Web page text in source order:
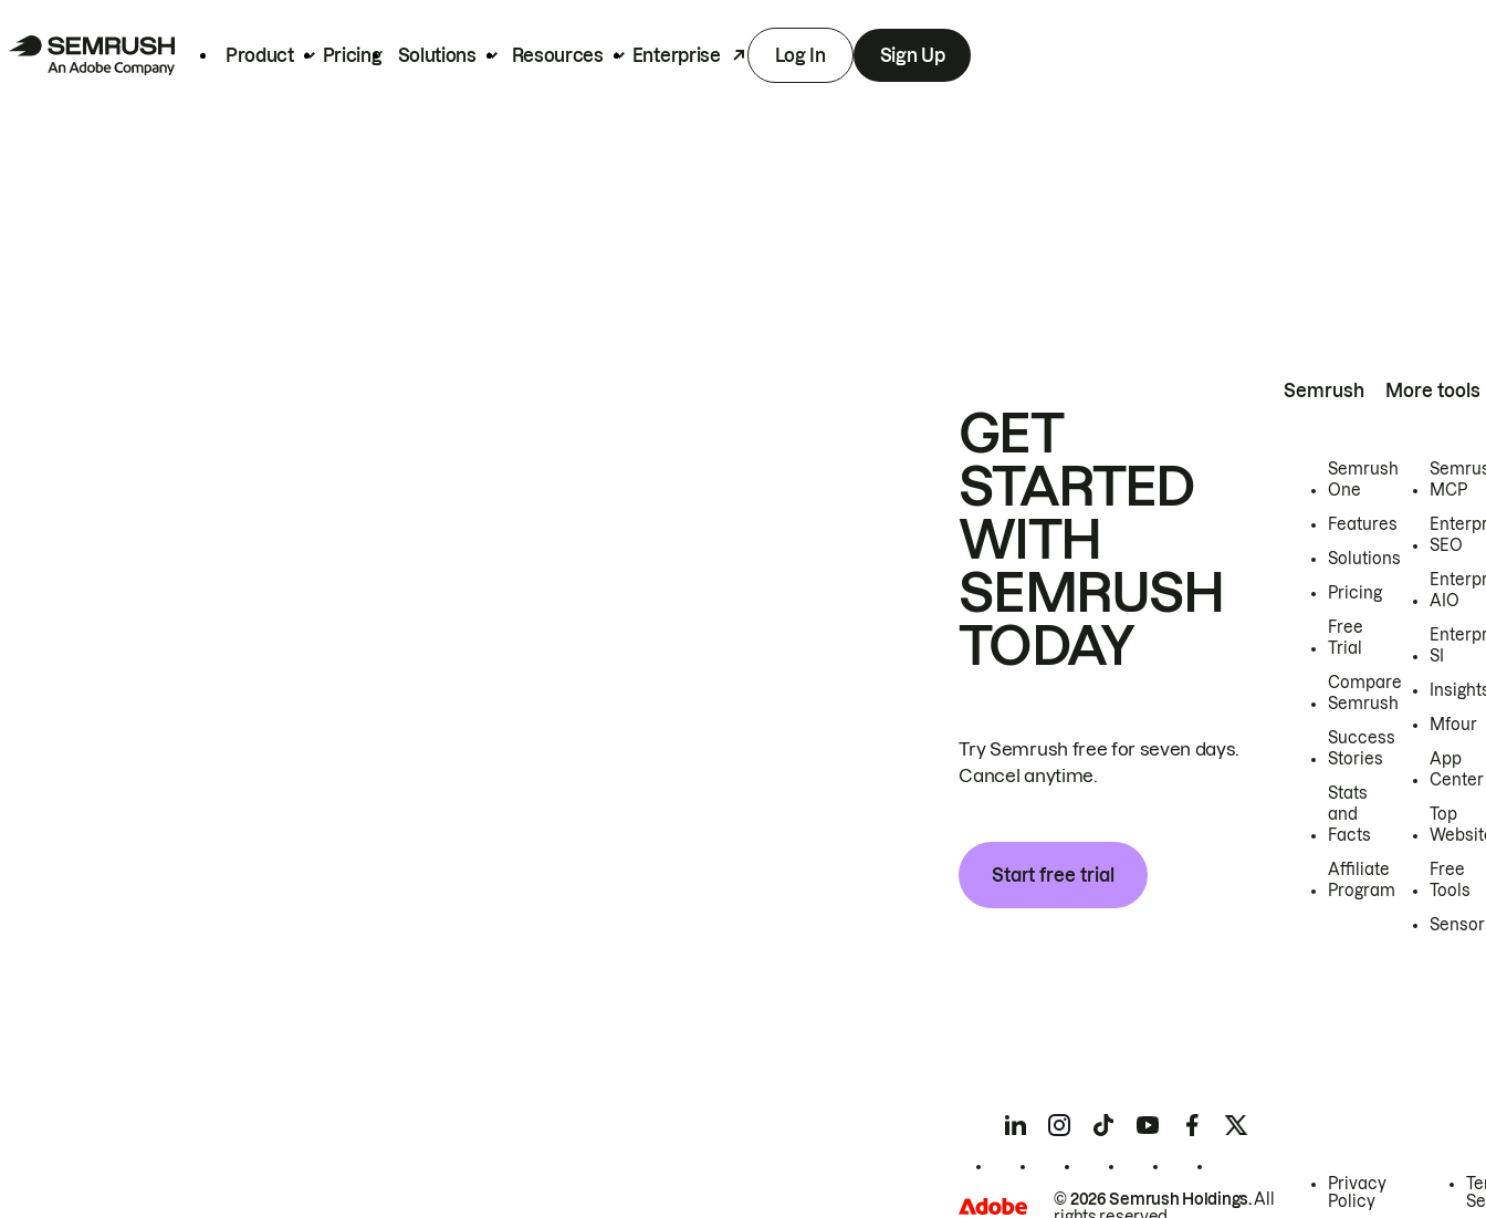
Product Pricing Solutions Resources Enterprise Log In Sign Up
GET
STARTED
WITH
SEMRUSH
TODAY
Try Semrush free for seven days.
Cancel anytime.
Start free trial
Semrush
Semrush
One
Features
Solutions
Pricing
Free
Trial
Compare
Semrush
Success
Stories
Stats
and
Facts
Affiliate
Program
More tools
MCP
SEO
AIO
SI
Mfour
App
Center
Top
Free
Tools
Sensor
© 2026 Semrush Holdings.All
Privacy
Policy